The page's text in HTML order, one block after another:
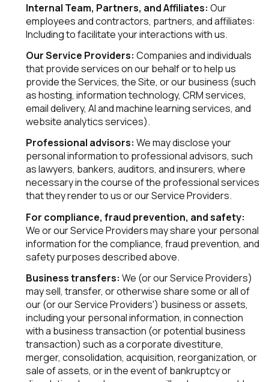
Internal Team, Partners, and Affiliates: Our
employees and contractors, partners, and affiliates:
Including to facilitate your interactions with us.
Our Service Providers: Companies and individuals
that provide services on our behalf or to help us
provide the Services, the Site, or our business (such
as hosting, information technology, CRM services,
email delivery, AI and machine learning services, and
website analytics services).
Professional advisors: We may disclose your
personal information to professional advisors, such
as lawyers, bankers, auditors, and insurers, where
necessary in the course of the professional services
that they render to us or our Service Providers.
For compliance, fraud prevention, and safety:
We or our Service Providers may share your personal
information for the compliance, fraud prevention, and
safety purposes described above.
Business transfers: We (or our Service Providers)
may sell, transfer, or otherwise share some or all of
our (or our Service Providers') business or assets,
including your personal information, in connection
with a business transaction (or potential business
transaction) such as a corporate divestiture,
merger, consolidation, acquisition, reorganization, or
sale of assets, or in the event of bankruptcy or